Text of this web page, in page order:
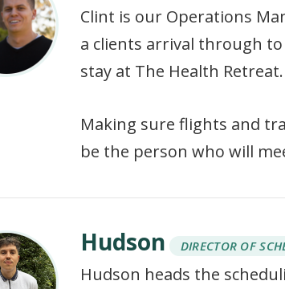
Clint is our Operations
a clients arrival through
stay at The Health Retreat.
Making sure flights and
be the person who will
Hudson DIRECTOR OF
Hudson heads the